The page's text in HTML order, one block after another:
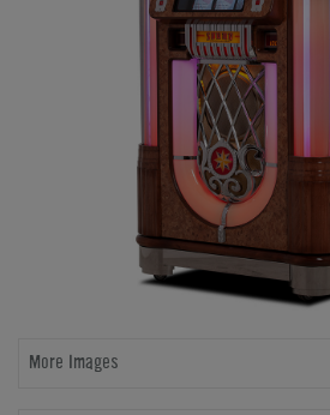
More Images